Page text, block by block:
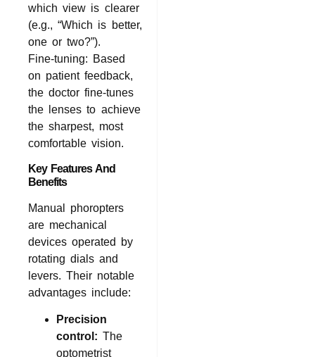
which view is clearer
(e.g., “Which is better,
one or two?”).
Fine-tuning: Based
on patient feedback,
the doctor fine-tunes
the lenses to achieve
the sharpest, most
comfortable vision.
Key Features And
Benefits
Manual phoropters
are mechanical
devices operated by
rotating dials and
levers. Their notable
advantages include:
Precision
control: The
optometrist